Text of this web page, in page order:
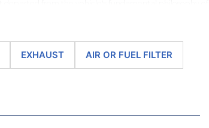
of Citroën 602cc twin-cylinder engines every year. In
For decades, Motorop had been a Citroën
EXHAUST AIR OR FUEL FILTER